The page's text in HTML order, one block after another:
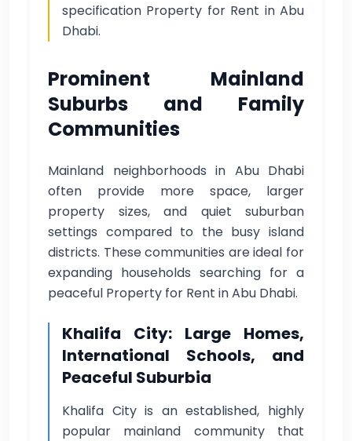
specification Property for Rent in Abu
Dhabi.
Prominent Mainland
Suburbs and Family
Communities
Mainland neighborhoods in Abu Dhabi
often provide more space, larger
property sizes, and quiet suburban
settings compared to the busy island
districts. These communities are ideal for
expanding households searching for a
peaceful Property for Rent in Abu Dhabi.
Khalifa City: Large Homes,
International Schools, and
Peaceful Suburbia
Khalifa City is an established, highly
popular mainland community that